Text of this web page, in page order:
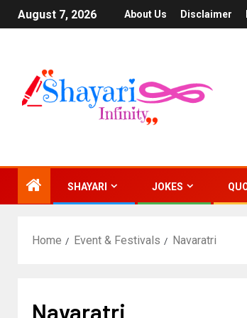
August 7, 2026 About Us Disclaimer
SHAYARI JOKES
Home Event & Festivals Navaratri
Navaratri